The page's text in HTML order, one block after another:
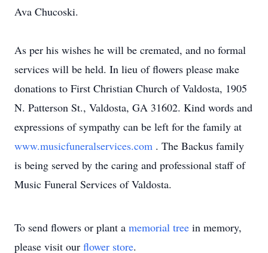
Ava Chucoski.
As per his wishes he will be cremated, and no formal
services will be held. In lieu of flowers please make
donations to First Christian Church of Valdosta, 1905
N. Patterson St., Valdosta, GA 31602. Kind words and
expressions of sympathy can be left for the family at
www.musicfuneralservices.com . The Backus family
is being served by the caring and professional staff of
Music Funeral Services of Valdosta.
To send flowers or plant a memorial tree in memory,
please visit our flower store.